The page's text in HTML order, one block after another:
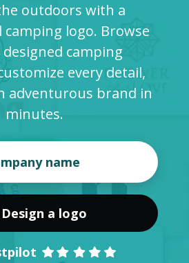
SIGN IN
outdoors with a
logo. Browse
camping
every detail,
adventurous brand in
minutes.
Design a logo